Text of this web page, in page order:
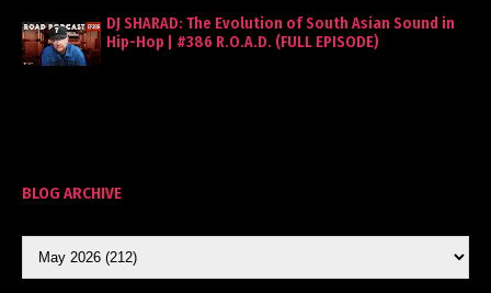
DJ SHARAD: The Evolution of South Asian Sound in
Hip-Hop | #386 R.O.A.D. (FULL EPISODE)
BLOG ARCHIVE